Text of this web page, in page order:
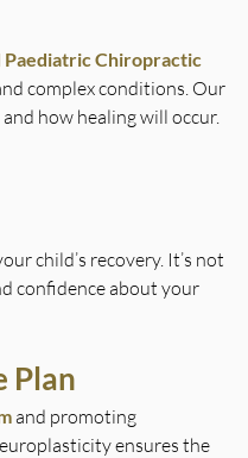
Chiropractic
complex conditions. Our
how healing will occur.
child’s recovery. It’s not
confidence about your
Plan
and promoting
ensures the